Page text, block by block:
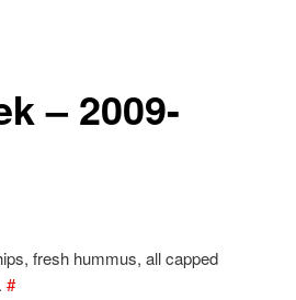
– 2009-
fresh hummus, all capped
#